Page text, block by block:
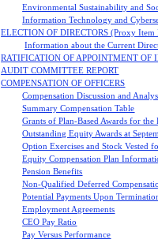
Environmental Sustainability and
Information Technology and
ELECTION OF DIRECTORS (Proxy Item
Information about the Current
RATIFICATION OF APPOINTMENT OF
AUDIT COMMITTEE REPORT
COMPENSATION OF OFFICERS
Compensation Discussion and
Summary Compensation Table
Grants of Plan-Based Awards for
Outstanding Equity Awards at
Option Exercises and Stock Vested
Equity Compensation Plan
Pension Benefits
Non-Qualified Deferred
Potential Payments Upon
Employment Agreements
CEO Pay Ratio
Pay Versus Performance